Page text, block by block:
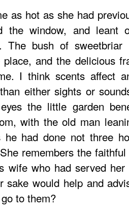
as hot as she had
the window, and leant
The bush of sweetbriar
place, and the delicious
I think scents affect
either sights or
the little garden
with the old man
he had done not three
remembers the
wife who had served
sake would help and
to them?